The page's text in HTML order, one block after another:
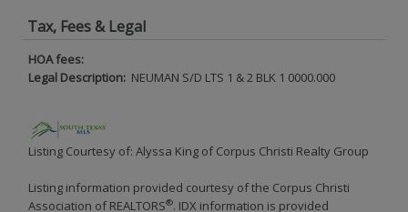
Tax, Fees & Legal
HOA fees:
Legal Description: NEUMAN S/D LTS 1 & 2 BLK 1 0000.000
Listing Courtesy of: Alyssa King of Corpus Christi Realty Group
Listing information provided courtesy of the Corpus Christi
Association of REALTORS®. IDX information is provided